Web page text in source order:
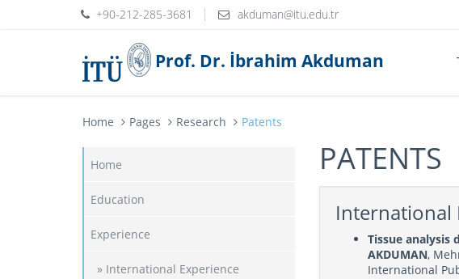
+90-212-285-3681
Prof. Dr. İbrahim Akduman
Home Pages Research Patents
Home
Education
Experience
» International Experience
PATENTS
International
Tissue analysis
AKDUMAN,
International